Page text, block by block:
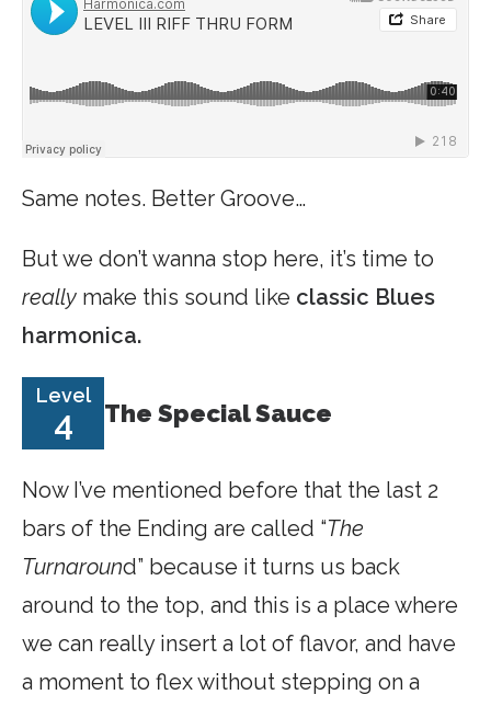
Same notes. Better Groove…
But we don’t wanna stop here, it’s time to
really make this sound like classic Blues
harmonica.
Level
4 The Special Sauce
Now I’ve mentioned before that the last 2
bars of the Ending are called “The
Turnaround” because it turns us back
around to the top, and this is a place where
we can really insert a lot of flavor, and have
a moment to flex without stepping on a